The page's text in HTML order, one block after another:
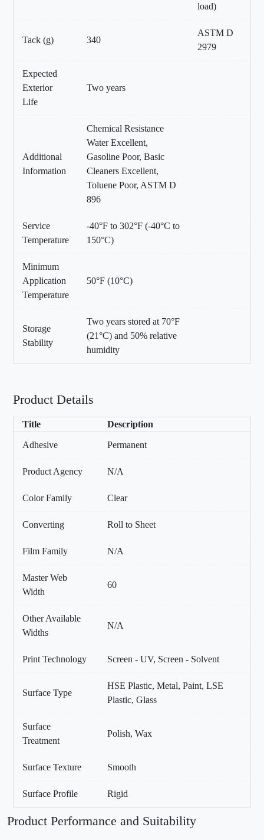
load)
Tack (g) 340
ASTM D
2979
Expected
Exterior
Life
Two years
Additional
Information
Chemical Resistance
Water Excellent,
Gasoline Poor, Basic
Cleaners Excellent,
Toluene Poor, ASTM D
896
Service
Temperature
-40°F to 302°F (-40°C to
150°C)
Minimum
Application
Temperature
50°F (10°C)
Storage
Stability
Two years stored at 70°F
(21°C) and 50% relative
humidity
Product Details
Title Description
Adhesive Permanent
Product Agency N/A
Color Family Clear
Converting Roll to Sheet
Film Family N/A
Master Web
Width
60
Other Available
Widths
N/A
Print Technology Screen - UV, Screen - Solvent
Surface Type
HSE Plastic, Metal, Paint, LSE
Plastic, Glass
Surface
Treatment
Polish, Wax
Surface Texture Smooth
Surface Profile Rigid
Product Performance and Suitability